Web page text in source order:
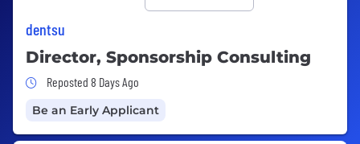
dentsu
Director, Sponsorship Consulting
Job Posted 8 Days Ago
Reposted 8 Days Ago
Be an Early Applicant